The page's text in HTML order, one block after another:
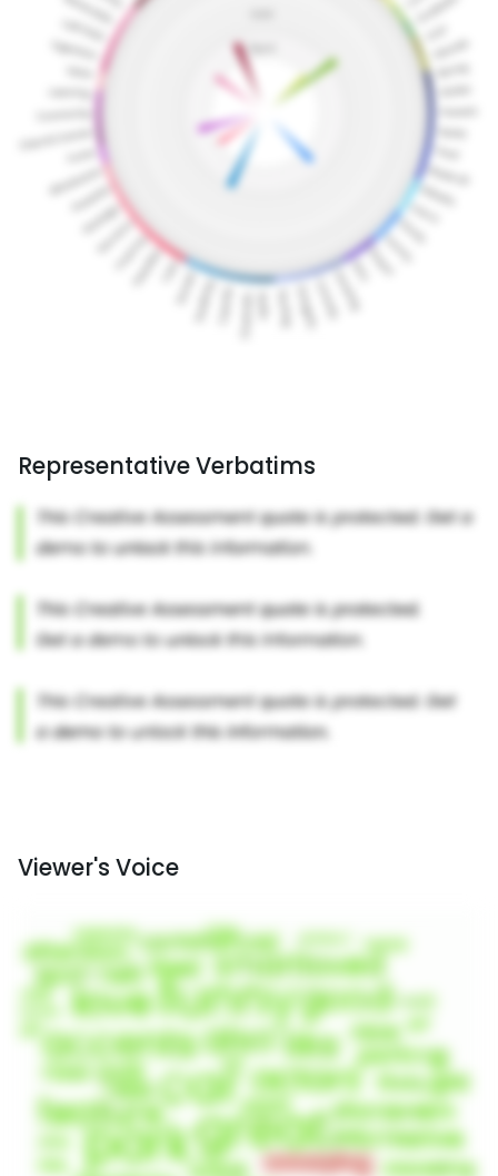
Representative Verbatims
Viewer's Voice